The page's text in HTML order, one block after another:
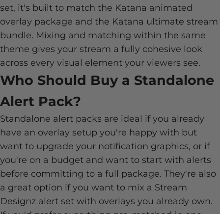
set, it's built to match the Katana animated
overlay package and the Katana ultimate stream
bundle. Mixing and matching within the same
theme gives your stream a fully cohesive look
across every visual element your viewers see.
Who Should Buy a Standalone
Alert Pack?
Standalone alert packs are ideal if you already
have an overlay setup you're happy with but
want to upgrade your notification graphics, or if
you're on a budget and want to start with alerts
before committing to a full package. They're also
a great option if you want to mix a Stream
Designz alert set with overlays you already own.